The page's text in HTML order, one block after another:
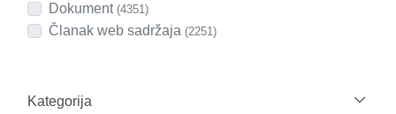
Dokument (4351)
Članak web sadržaja (2251)
Kategorija